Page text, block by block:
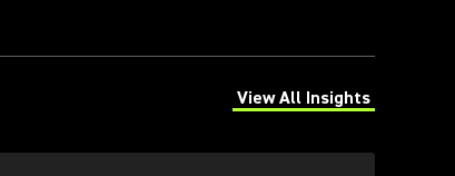
View All Insights
(Opens in a new tab)